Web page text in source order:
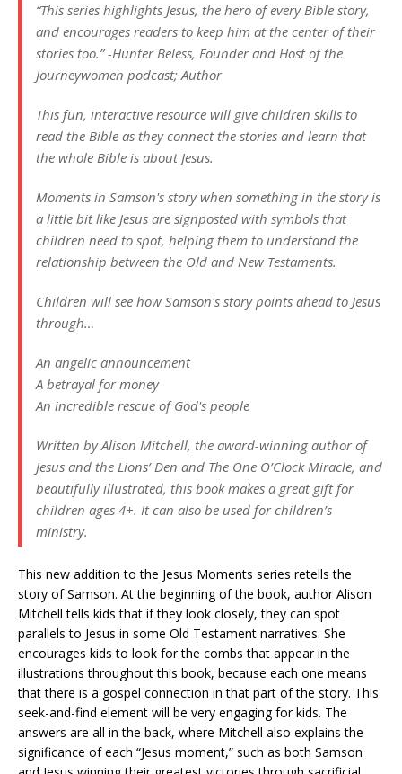
“This series highlights Jesus, the hero of every Bible story,
and encourages readers to keep him at the center of their
stories too.” -Hunter Beless, Founder and Host of the
Journeywomen podcast; Author
This fun, interactive resource will give children skills to
read the Bible as they connect the stories and learn that
the whole Bible is about Jesus.
Moments in Samson's story when something in the story is
a little bit like Jesus are signposted with symbols that
children need to spot, helping them to understand the
relationship between the Old and New Testaments.
Children will see how Samson's story points ahead to Jesus
through…
An angelic announcement
A betrayal for money
An incredible rescue of God's people
Written by Alison Mitchell, the award-winning author of
Jesus and the Lions’ Den and The One O’Clock Miracle, and
beautifully illustrated, this book makes a great gift for
children ages 4+. It can also be used for children’s
ministry.
This new addition to the Jesus Moments series retells the
story of Samson. At the beginning of the book, author Alison
Mitchell tells kids that if they look closely, they can spot
parallels to Jesus in some Old Testament narratives. She
encourages kids to look for the combs that appear in the
illustrations throughout this book, because each one means
that there is a gospel connection in that part of the story. This
seek-and-find element will be very engaging for kids. The
answers are all in the back, where Mitchell also explains the
significance of each “Jesus moment,” such as both Samson